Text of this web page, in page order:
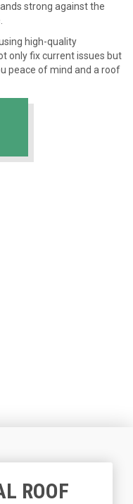
strong against the
high-quality
only fix current issues but
peace of mind and a roof
ROOF